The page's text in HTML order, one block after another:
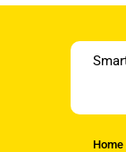
Home